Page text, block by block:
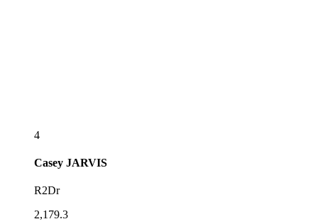
4
Casey JARVIS
R2Dr
2,179.3